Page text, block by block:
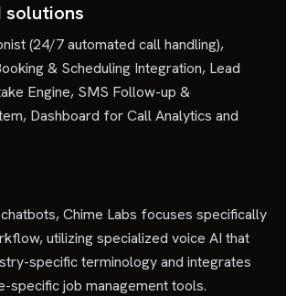
solutions
(24/7 automated call handling),
& Scheduling Integration, Lead
Engine, SMS Follow-up &
Dashboard for Call Analytics and
Chime Labs focuses specifically
utilizing specialized voice AI that
specific terminology and integrates
specific job management tools.